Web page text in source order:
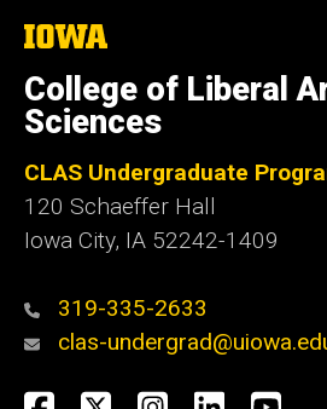
The
of
Iowa
College of Liberal
Sciences
CLAS Undergraduate
120 Schaeffer Hall
Iowa City, IA 52242-1409
319-335-2633
clas-